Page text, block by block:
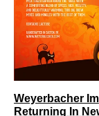
Weyerbacher
Returning In